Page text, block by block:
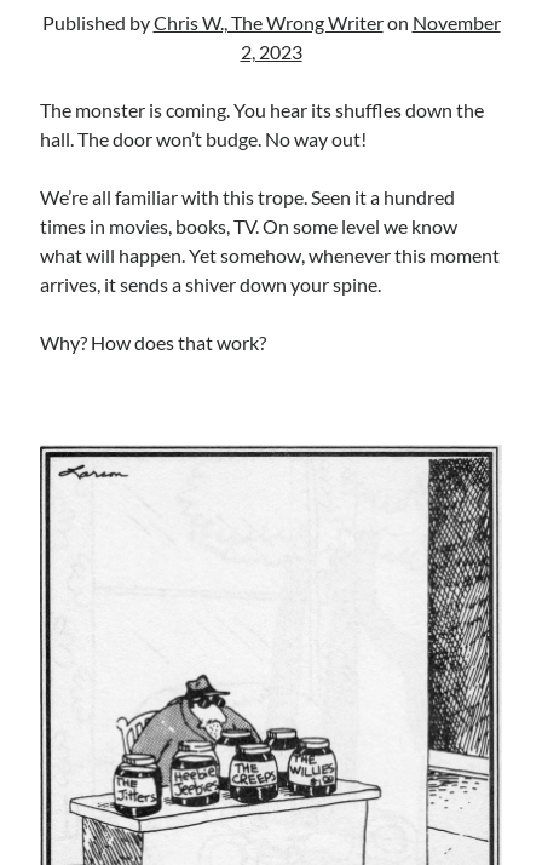
Newsletter Signup
Archives
Archives
Meta
Entries feed
Comments feed
WordPress.org
Published byChris W., The Wrong Writeron November
2, 2023
The monster is coming. You hear its shuffles down the
hall. The door won’t budge. No way out!
We’re all familiar with this trope. Seen it a hundred
times in movies, books, TV. On some level we know
what will happen. Yet somehow, whenever this moment
arrives, it sends a shiver down your spine.
Why? How does that work?